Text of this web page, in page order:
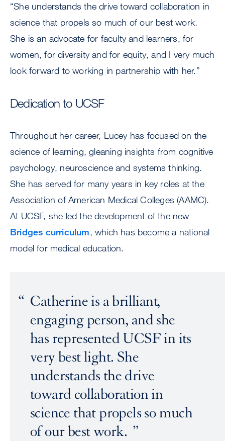
“She understands the drive toward collaboration in
science that propels so much of our best work.
She is an advocate for faculty and learners, for
women, for diversity and for equity, and I very much
look forward to working in partnership with her.”
Dedication to UCSF
Throughout her career, Lucey has focused on the
science of learning, gleaning insights from cognitive
psychology, neuroscience and systems thinking.
She has served for many years in key roles at the
Association of American Medical Colleges (AAMC).
At UCSF, she led the development of the new
Bridges curriculum, which has become a national
model for medical education.
Catherine is a brilliant,
engaging person, and she
has represented UCSF in its
very best light. She
understands the drive
toward collaboration in
science that propels so much
of our best work.